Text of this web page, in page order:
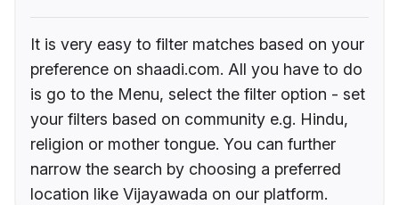
It is very easy to filter matches based on your
preference on shaadi.com. All you have to do
is go to the Menu, select the filter option - set
your filters based on community e.g. Hindu,
religion or mother tongue. You can further
narrow the search by choosing a preferred
location like Vijayawada on our platform.